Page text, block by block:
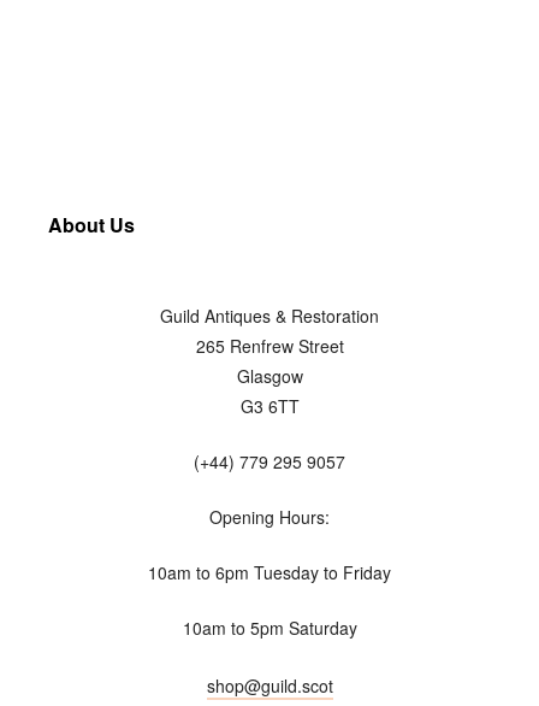
About Us
Guild Antiques & Restoration
265 Renfrew Street
Glasgow
G3 6TT
(+44) 779 295 9057
Opening Hours:
10am to 6pm Tuesday to Friday
10am to 5pm Saturday
shop@guild.scot